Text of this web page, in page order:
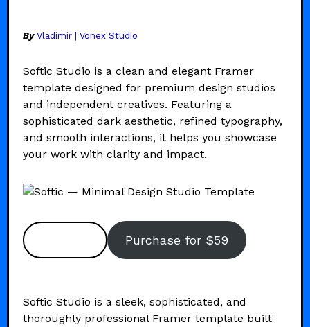
By Vladimir | Vonex Studio
Softic Studio is a clean and elegant Framer
template designed for premium design studios
and independent creatives. Featuring a
sophisticated dark aesthetic, refined typography,
and smooth interactions, it helps you showcase
your work with clarity and impact.
Purchase for $59
Softic Studio is a sleek, sophisticated, and
thoroughly professional Framer template built